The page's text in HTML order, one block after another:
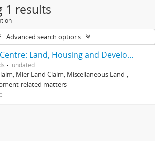
1 results
Advanced search options
Legal Resources Centre: Land, Housing and Development Unit
undated
Mier Land Claim; Miscellaneous Land-,
related matters